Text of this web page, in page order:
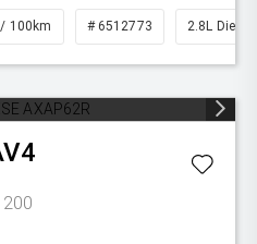
100km # 6512773 2.8L Diesel